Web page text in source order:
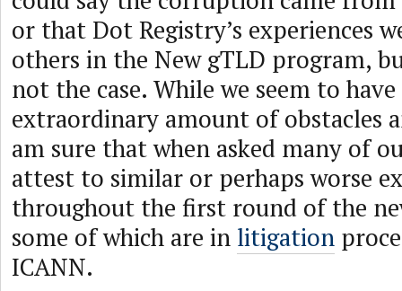
or that Dot Registry’s experiences
others in the New gTLD program,
not the case. While we seem to
extraordinary amount of obstacles
am sure that when asked many of
attest to similar or perhaps worse
throughout the first round of the
some of which are in litigation
ICANN.